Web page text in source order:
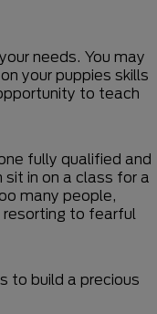
needs. You may
your puppies skills
to teach
fully qualified and
in on a class for a
many people,
resorting to fearful
to build a precious